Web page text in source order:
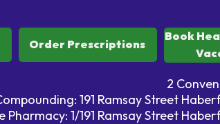
2
191 Ramsay Street
Pharmacy: 1/191 Ramsay Street
Book
Order Prescriptions